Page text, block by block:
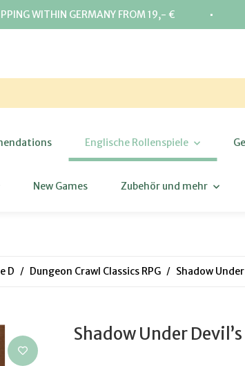
WITHIN GERMANY FROM 19,- € ⋅
Englische Rollenspiele
New Games Zubehör und mehr
D Dungeon Crawl Classics RPG Shadow Under
Shadow Under